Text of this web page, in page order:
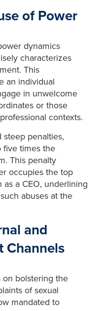
of Power
dynamics
characterizes
This
an individual
in unwelcome
or those
contexts.
penalties,
five times the
This penalty
occupies the top
a CEO, underlining
abuses at the
and
Channels
on bolstering the
of sexual
mandated to